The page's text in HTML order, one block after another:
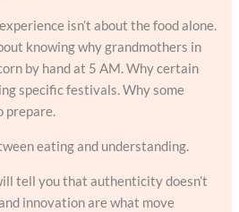
isn’t about the food alone.
knowing why grandmothers in
by hand at 5 AM. Why certain
specific festivals. Why some
prepare.
eating and understanding.
tell you that authenticity doesn’t
innovation are what move